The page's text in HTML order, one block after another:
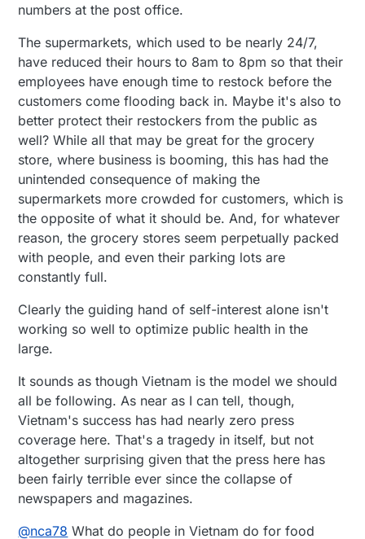
numbers at the post office.
The supermarkets, which used to be nearly 24/7,
have reduced their hours to 8am to 8pm so that their
employees have enough time to restock before the
customers come flooding back in. Maybe it's also to
better protect their restockers from the public as
well? While all that may be great for the grocery
store, where business is booming, this has had the
unintended consequence of making the
supermarkets more crowded for customers, which is
the opposite of what it should be. And, for whatever
reason, the grocery stores seem perpetually packed
with people, and even their parking lots are
constantly full.
Clearly the guiding hand of self-interest alone isn't
working so well to optimize public health in the
large.
It sounds as though Vietnam is the model we should
all be following. As near as I can tell, though,
Vietnam's success has had nearly zero press
coverage here. That's a tragedy in itself, but not
altogether surprising given that the press here has
been fairly terrible ever since the collapse of
newspapers and magazines.
@nca78 What do people in Vietnam do for food